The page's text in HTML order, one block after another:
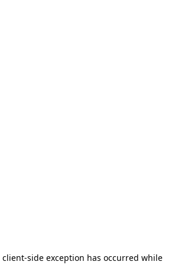
client-side exception has occurred while